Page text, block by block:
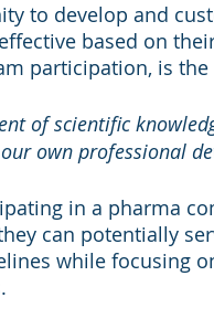
to develop and
based on
participation, is the
of scientific
own professional
in a pharma
can potentially
while focusing